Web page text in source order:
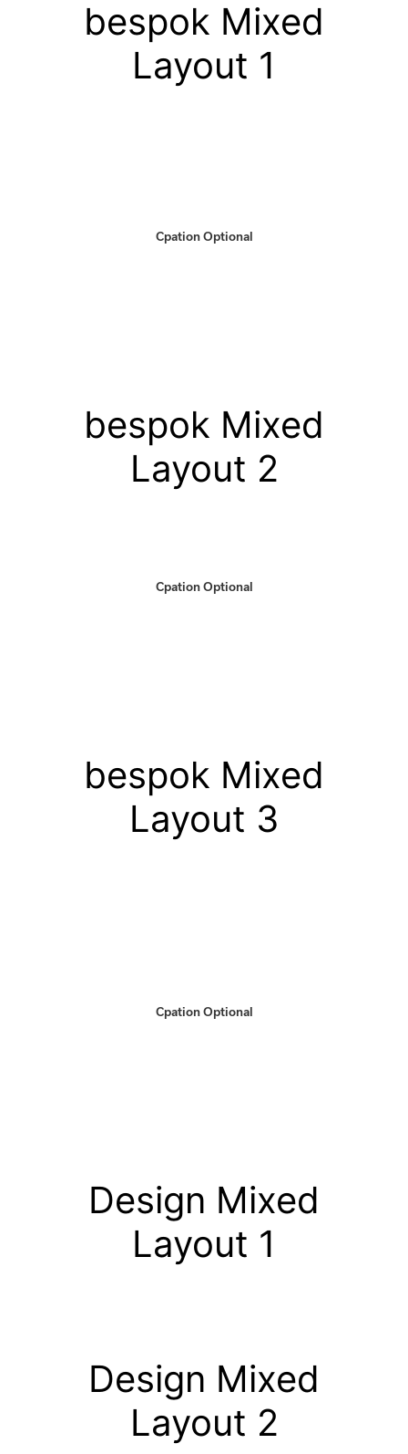
bespok Mixed
Layout 1
Cpation Optional
bespok Mixed
Layout 2
Cpation Optional
bespok Mixed
Layout 3
Cpation Optional
Design Mixed
Layout 1
Design Mixed
Layout 2